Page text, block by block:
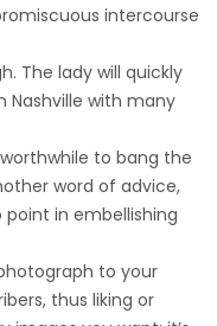
intercourse
The lady will quickly
with many
to bang the
word of advice,
in embellishing
to your
thus liking or